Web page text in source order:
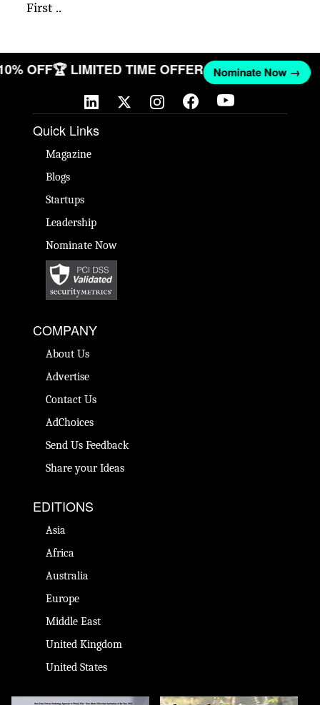
First ..
OFF🏆 LIMITED TIME OFFER Nominate Now →
Quick Links
Magazine
Blogs
Startups
Leadership
Nominate Now
COMPANY
About Us
Advertise
Contact Us
AdChoices
Send Us Feedback
Share your Ideas
EDITIONS
Asia
Africa
Australia
Europe
Middle East
United Kingdom
United States